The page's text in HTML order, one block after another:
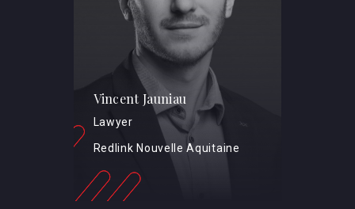
Vincent Jauniau
Lawyer
Redlink Nouvelle Aquitaine